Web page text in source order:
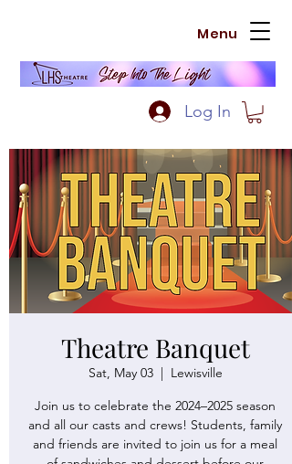
Menu
Log In
Theatre Banquet
Sat, May 03
  |
Lewisville
Join us to celebrate the 2024–2025 season
and all our casts and crews! Students, family
and friends are invited to join us for a meal